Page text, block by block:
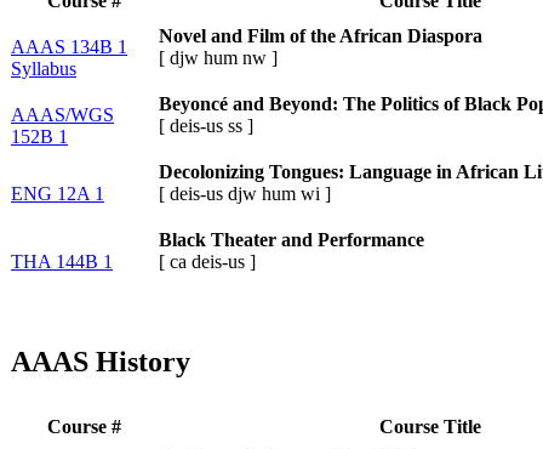
AAAS 134B 1
Syllabus
Novel and Film of the African Diaspora
[ djw hum nw ]
AAAS/WGS
152B 1
Beyoncé and Beyond: The Politics of Black
[ deis-us ss ]
ENG 12A 1
Decolonizing Tongues: Language in African
[ deis-us djw hum wi ]
THA 144B 1
Black Theater and Performance
[ ca deis-us ]
AAAS History
Course # Course Title